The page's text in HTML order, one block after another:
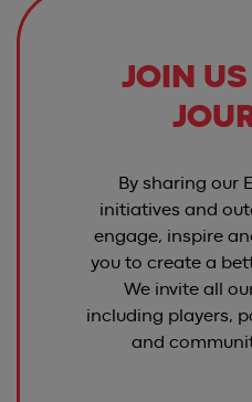
JOIN
By sharing our
initiatives and
engage, inspire
you to create a
We invite all
including players,
and